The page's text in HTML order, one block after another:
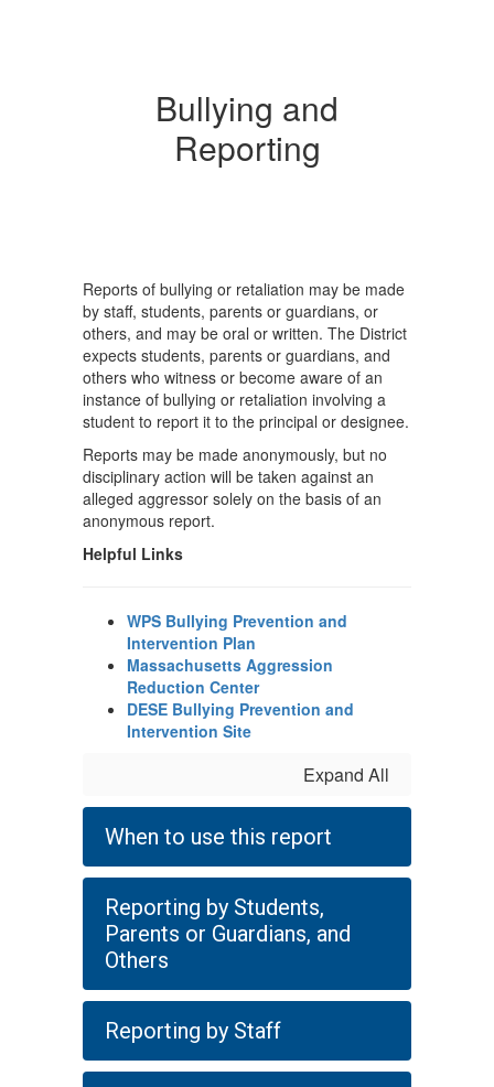
Bullying and
Reporting
Reports of bullying or retaliation may be made
by staff, students, parents or guardians, or
others, and may be oral or written. The District
expects students, parents or guardians, and
others who witness or become aware of an
instance of bullying or retaliation involving a
student to report it to the principal or designee.
Reports may be made anonymously, but no
disciplinary action will be taken against an
alleged aggressor solely on the basis of an
anonymous report.
Helpful Links
WPS Bullying Prevention and
Intervention Plan
Massachusetts Aggression
Reduction Center
DESE Bullying Prevention and
Intervention Site
Expand All
When to use this report
Reporting by Students,
Parents or Guardians, and
Others
Reporting by Staff